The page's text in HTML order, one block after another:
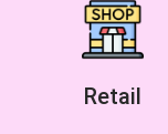
Retail